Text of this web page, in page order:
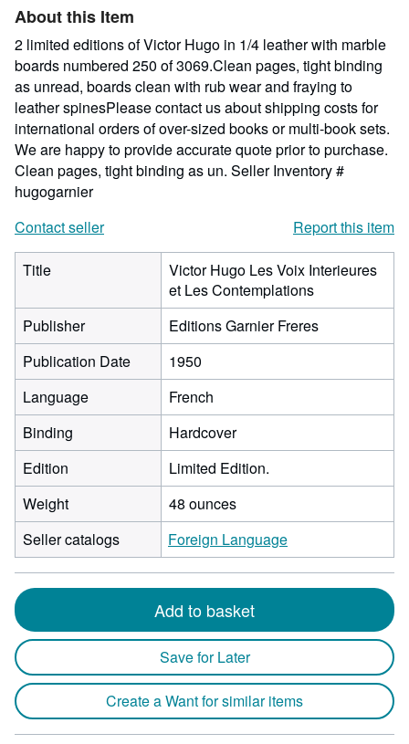
5
stars
About this Item
2 limited editions of Victor Hugo in 1/4 leather with marble
boards numbered 250 of 3069.Clean pages, tight binding
as unread, boards clean with rub wear and fraying to
leather spinesPlease contact us about shipping costs for
international orders of over-sized books or multi-book sets.
We are happy to provide accurate quote prior to purchase.
Clean pages, tight binding as un. Seller Inventory #
hugogarnier
Contact seller
Report this item
Title
Victor Hugo Les Voix Interieures
et Les Contemplations
Publisher
Editions Garnier Freres
Publication Date
1950
Language
French
Binding
Hardcover
Edition
Limited Edition.
Weight
48 ounces
Seller catalogs
Foreign Language
Add to basket
Save for Later
Create a Want for similar items